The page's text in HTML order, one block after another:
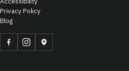
Privacy Policy
Blog